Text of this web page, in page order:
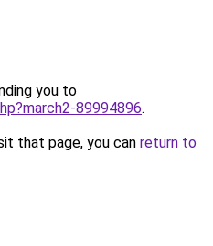
you to
89994896.
that page, you can return to